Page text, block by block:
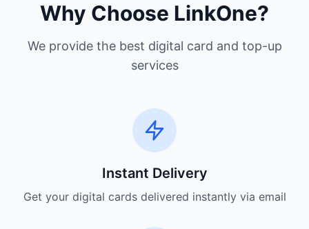
Why Choose LinkOne?
We provide the best digital card and top-up
services
Instant Delivery
Get your digital cards delivered instantly via email